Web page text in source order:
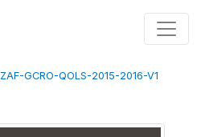
ZAF-GCRO-QOLS-2015-2016-V1